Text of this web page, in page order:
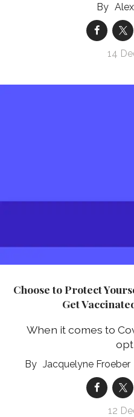
14
Choose to Protect
Get
When it comes to
Jacquelyne Froeber
12